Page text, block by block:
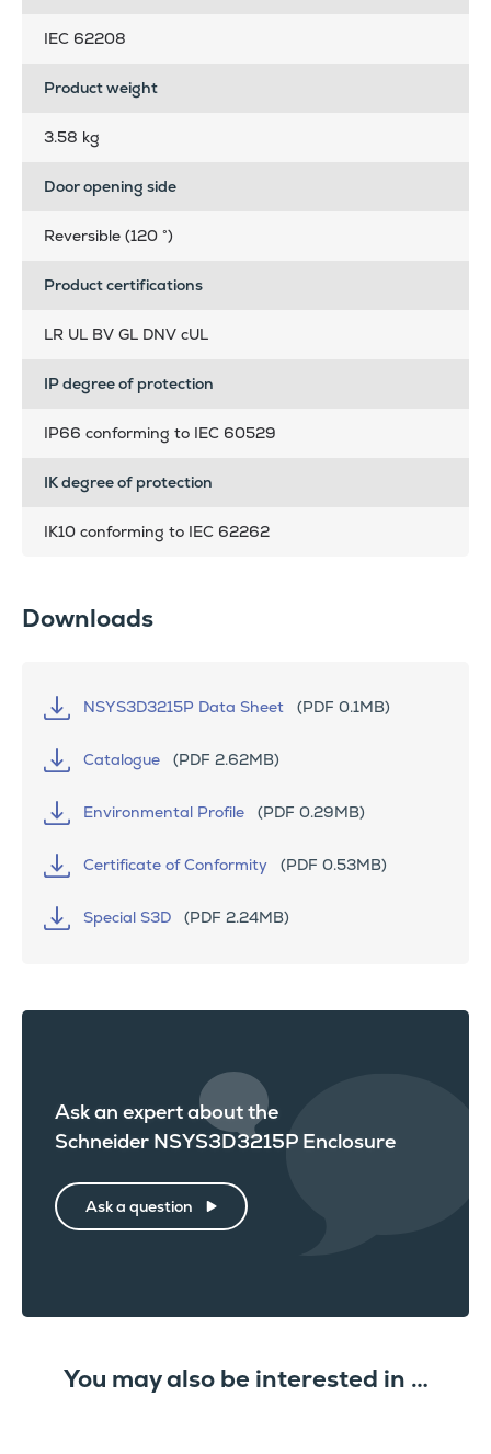
IEC 62208
Product weight
3.58 kg
Door opening side
Reversible (120 °)
Product certifications
LR UL BV GL DNV cUL
IP degree of protection
IP66 conforming to IEC 60529
IK degree of protection
IK10 conforming to IEC 62262
Downloads
NSYS3D3215P Data Sheet (PDF 0.1MB)
Catalogue (PDF 2.62MB)
Environmental Profile (PDF 0.29MB)
Certificate of Conformity (PDF 0.53MB)
Special S3D (PDF 2.24MB)
Ask an expert about the
Schneider NSYS3D3215P Enclosure
Ask a question
You may also be interested in …